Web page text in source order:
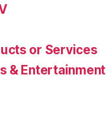
or Services
& Entertainment